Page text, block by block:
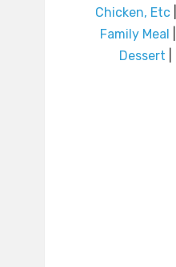
Chicken, Etc
Family Meal
Dessert